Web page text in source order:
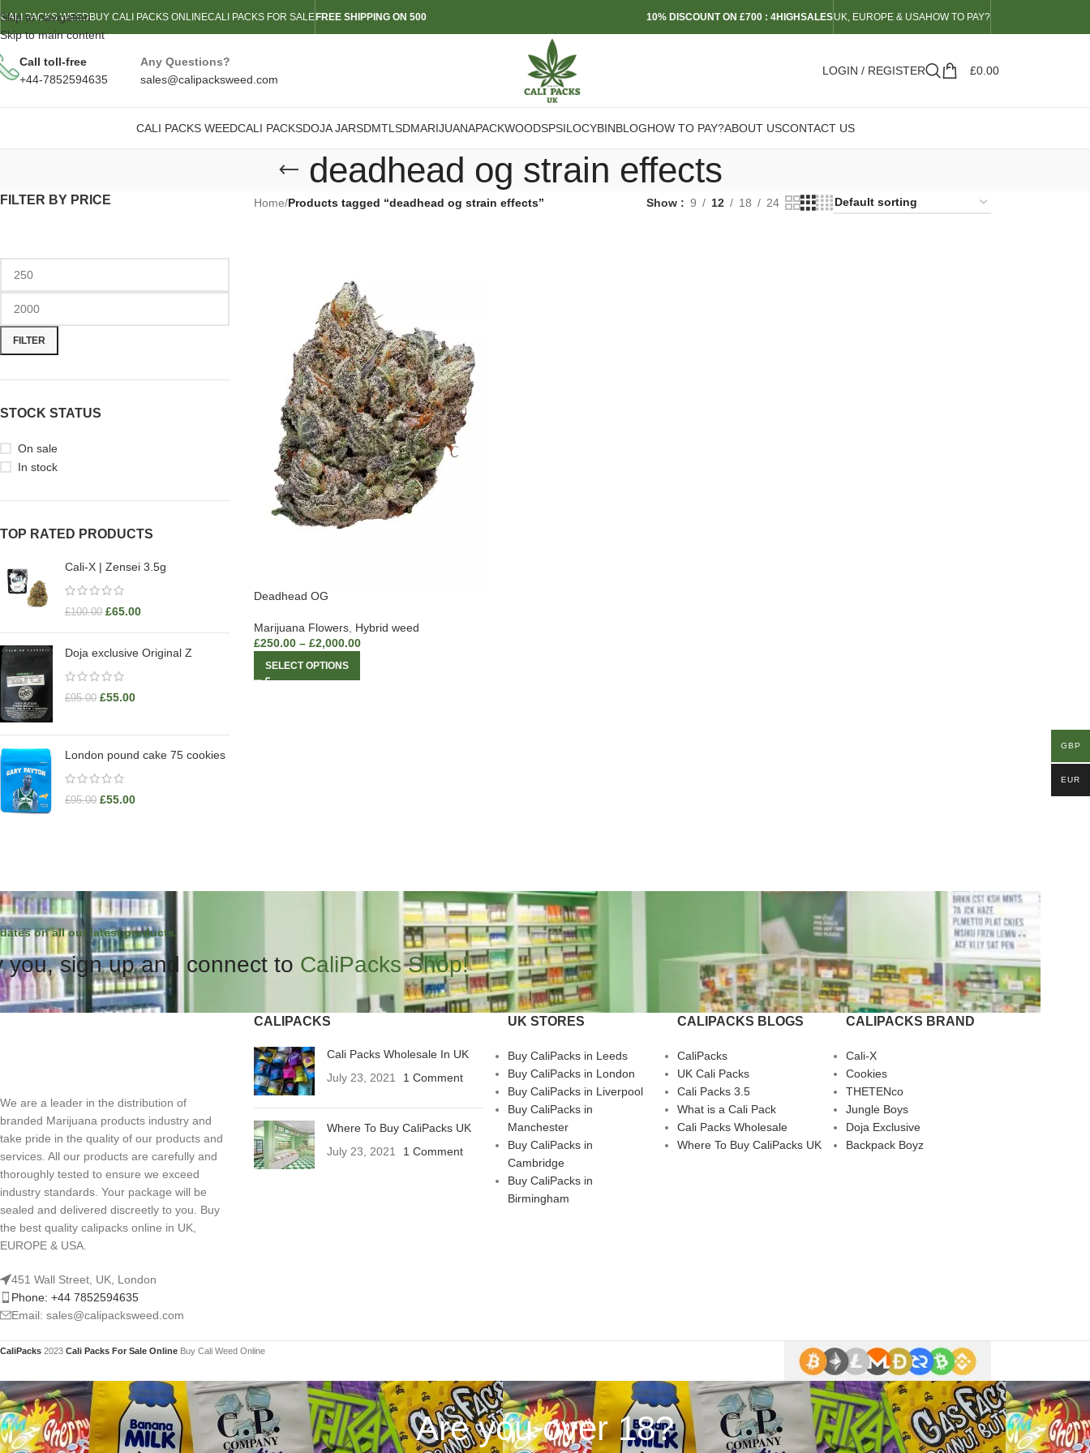
Skip to navigation
Skip to main content
CALI PACKS WEEDBUY CALI PACKS ONLINECALI PACKS FOR SALE FREE SHIPPING ON 500 10% DISCOUNT ON £700 : 4HIGHSALESUK, EUROPE & USAHOW TO PAY?
Call toll-free
+44-7852594635
Any Questions?
sales@calipacksweed.com
LOGIN / REGISTER £0.00
CALI PACKS WEEDCALI PACKSDOJA JARSDMTLSDMARIJUANAPACKWOODSPSILOCYBINBLOGHOW TO PAY?ABOUT USCONTACT US
deadhead og strain effects
FILTER BY PRICE
FILTER
STOCK STATUS
On sale
In stock
TOP RATED PRODUCTS
Cali-X | Zensei 3.5g
£100.00 £65.00
Doja exclusive Original Z
£95.00 £55.00
London pound cake 75 cookies
£95.00 £55.00
Home/Products tagged “deadhead og strain effects” Show 9 12 18 24
Deadhead OG
Marijuana Flowers, Hybrid weed
£250.00 – £2,000.00
SELECT OPTIONS
on all our latest products.
you, sign up and connect to CaliPacks Shop!
We are a leader in the distribution of
branded Marijuana products industry and
take pride in the quality of our products and
services. All our products are carefully and
thoroughly tested to ensure we exceed
industry standards. Your package will be
sealed and delivered discreetly to you. Buy
the best quality calipacks online in UK,
EUROPE & USA.
451 Wall Street, UK, London
Phone: +44 7852594635
Email: sales@calipacksweed.com
CALIPACKS
Cali Packs Wholesale In UK
July 23, 2021
1 Comment
Where To Buy CaliPacks UK
July 23, 2021
1 Comment
UK STORES
Buy CaliPacks in Leeds
Buy CaliPacks in London
Buy CaliPacks in Liverpool
Buy CaliPacks in
Manchester
Buy CaliPacks in
Cambridge
Buy CaliPacks in
Birmingham
CALIPACKS BLOGS
CaliPacks
UK Cali Packs
Cali Packs 3.5
What is a Cali Pack
Cali Packs Wholesale
Where To Buy CaliPacks UK
CALIPACKS BRAND
Cali-X
Cookies
THETENco
Jungle Boys
Doja Exclusive
Backpack Boyz
CaliPacks 2023 Cali Packs For Sale Online Buy Cali Weed Online
Are you over 18?
GBP
EUR